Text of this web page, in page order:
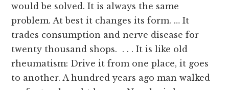
would be solved. It is always the same
problem. At best it changes its form. … It
trades consumption and nerve disease for
twenty thousand shops. . . . It is like old
rheumatism: Drive it from one place, it goes
to another. A hundred years ago man walked